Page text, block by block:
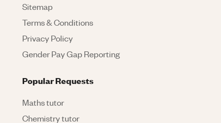
Sitemap
Terms & Conditions
Privacy Policy
Gender Pay Gap Reporting
Popular Requests
Maths tutor
Chemistry tutor